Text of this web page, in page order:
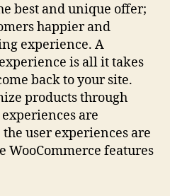
best and unique offer;
happier and
experience. A
is all it takes
back to your site.
products through
are
user experiences are
WooCommerce features